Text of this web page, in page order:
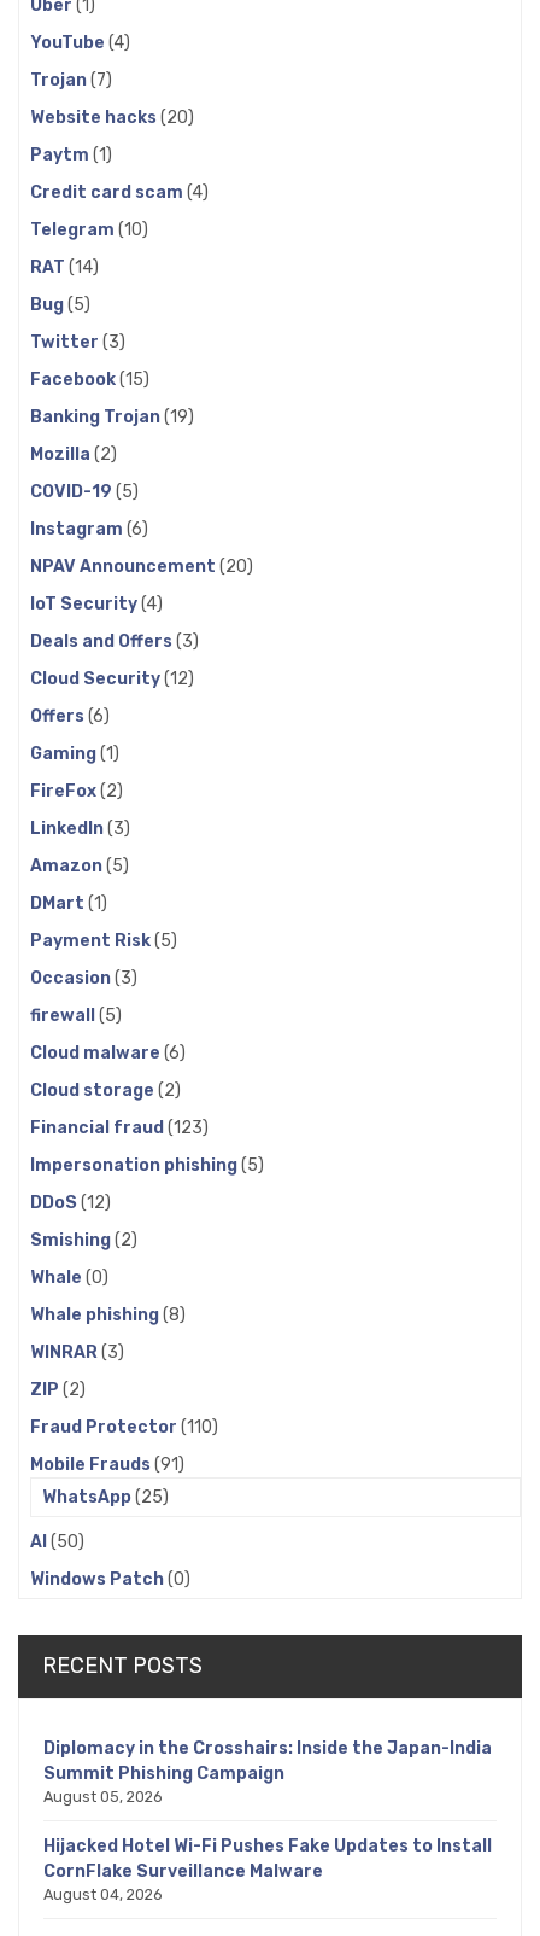
Uber (1)
YouTube (4)
Trojan(7)
Website hacks (20)
Paytm (1)
Credit card scam (4)
Telegram (10)
RAT (14)
Bug(5)
Twitter (3)
Facebook(15)
Banking Trojan(19)
Mozilla (2)
COVID-19 (5)
Instagram (6)
NPAV Announcement (20)
IoT Security(4)
Deals and Offers (3)
Cloud Security(12)
Offers (6)
Gaming(1)
FireFox(2)
LinkedIn(3)
Amazon(5)
DMart (1)
Payment Risk(5)
Occasion(3)
firewall (5)
Cloud malware (6)
Cloud storage (2)
Financial fraud (123)
Impersonation phishing(5)
DDoS (12)
Smishing(2)
Whale (0)
Whale phishing(8)
WINRAR(3)
ZIP (2)
Fraud Protector (110)
Mobile Frauds (91)
WhatsApp(25)
AI (50)
Windows Patch(0)
RECENT POSTS
Diplomacy in the Crosshairs: Inside the Japan-India
Summit Phishing Campaign
August 05, 2026
Hijacked Hotel Wi-Fi Pushes Fake Updates to Install
CornFlake Surveillance Malware
August 04, 2026